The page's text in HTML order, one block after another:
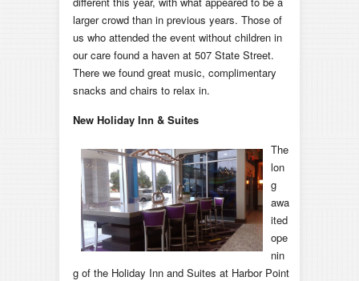
larger crowd than in previous years. Those of
us who attended the event without children in
our care found a haven at 507 State Street.
There we found great music, complimentary
snacks and chairs to relax in.
New Holiday Inn & Suites
The
lon
g
awa
ited
ope
nin
g of the Holiday Inn and Suites at Harbor Point